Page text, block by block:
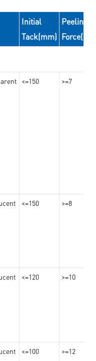
Initial
Tack(mm)
Peeling
Force(N/
<=150 >=7
<=150 >=8
<=120 >=10
<=100 >=12